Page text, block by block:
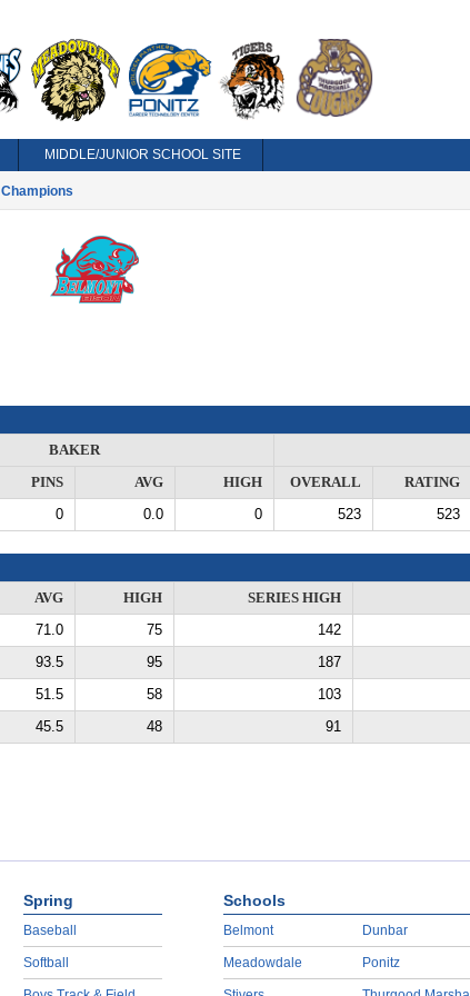
MIDDLE/JUNIOR SCHOOL SITE
Champions
BAKER
PINS AVG HIGH OVERALL
RATING
0 0.0 0 523 523
AVG HIGH
SERIES HIGH
71.0 75
142
93.5 95
187
51.5 58
103
45.5 48 91
Spring
Baseball
Softball
Schools
Belmont
Meadowdale
Dunbar
Ponitz